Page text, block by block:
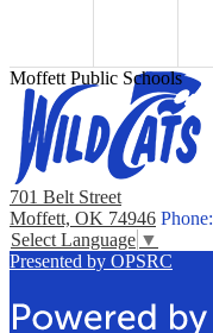
Moffett Public Schools
701 Belt Street
Moffett, OK 74946 Phone:
Select Language ▼
Presented by OPSRC